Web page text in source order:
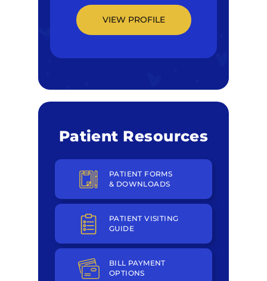
VIEW PROFILE
Patient Resources
PATIENT FORMS
& DOWNLOADS
PATIENT VISITING
GUIDE
BILL PAYMENT
OPTIONS